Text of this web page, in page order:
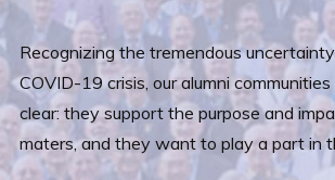
Recognizing the tremendous
COVID-19 crisis, our alumni
clear: they support the purpose and
maters, and they want to play a part in